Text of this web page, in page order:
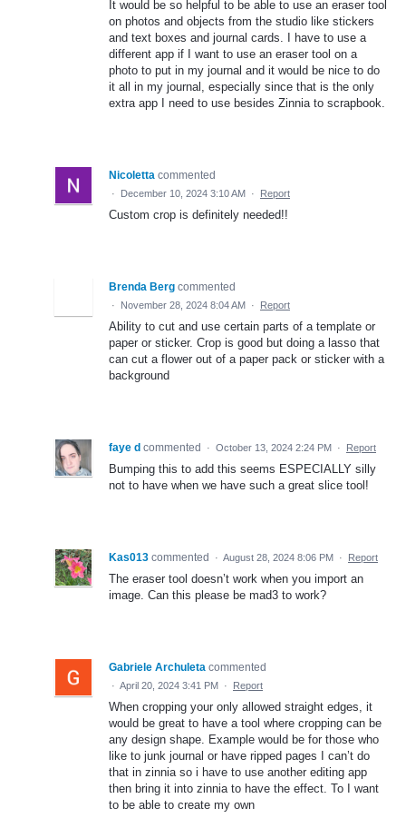
It would be so helpful to be able to use an eraser tool
on photos and objects from the studio like stickers
and text boxes and journal cards. I have to use a
different app if I want to use an eraser tool on a
photo to put in my journal and it would be nice to do
it all in my journal, especially since that is the only
extra app I need to use besides Zinnia to scrapbook.
Nicoletta commented
· December 10, 2024 3:10 AM · Report
Custom crop is definitely needed!!
Brenda Berg commented
· November 28, 2024 8:04 AM · Report
Ability to cut and use certain parts of a template or
paper or sticker. Crop is good but doing a lasso that
can cut a flower out of a paper pack or sticker with a
background
faye d commented · October 13, 2024 2:24 PM · Report
Bumping this to add this seems ESPECIALLY silly
not to have when we have such a great slice tool!
Kas013 commented · August 28, 2024 8:06 PM · Report
The eraser tool doesn’t work when you import an
image. Can this please be mad3 to work?
Gabriele Archuleta commented
· April 20, 2024 3:41 PM · Report
When cropping your only allowed straight edges, it
would be great to have a tool where cropping can be
any design shape. Example would be for those who
like to junk journal or have ripped pages I can’t do
that in zinnia so i have to use another editing app
then bring it into zinnia to have the effect. To I want
to be able to create my own